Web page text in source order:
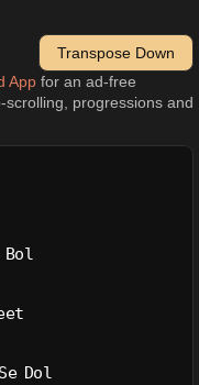
Transpose Down
Appfor an ad-free
progressions and
Bol
Dol